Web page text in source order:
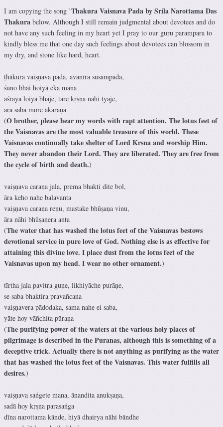
I am copying the song `Thakura Vaisnava Pada by Srila Narottama Das
Thakura below. Although I still remain judgmental about devotees and do
not have any such feeling in my heart yet I pray to our guru parampara to
kindly bless me that one day such feelings about devotees can blossom in
my dry, and stone like hard, heart.
ṭhākura vaiṣṇava pada, avanīra susampada,
śuno bhāi hoiyā eka mana
āśraya loiyā bhaje, tāre kṛṣṇa nāhi tyaje,
āra saba more akāraṇa
(O brother, please hear my words with rapt attention. The lotus feet of
the Vaisnavas are the most valuable treasure of this world. These
Vaisnavas continually take shelter of Lord Krsna and worship Him.
They never abandon their Lord. They are liberated. They are free from
the cycle of birth and death.)
vaiṣṇava caraṇa jala, prema bhakti dite bol,
āra keho nahe balavanta
vaiṣṇava caraṇa reṇu, mastake bhūṣaṇa vinu,
āra nāhi bhūṣaṇera anta
(The water that has washed the lotus feet of the Vaisnavas bestows
devotional service in pure love of God. Nothing else is as effective for
attaining this divine love. I place dust from the lotus feet of the
Vaisnavas upon my head. I wear no other ornament.)
tīrtha jala pavitra guṇe, likhiyāche purāṇe,
se saba bhaktira pravañcana
vaiṣṇavera pādodaka, sama nahe ei saba,
yāte hoy vāñchita pūraṇa
(The purifying power of the waters at the various holy places of
pilgrimage is described in the Puranas, although this is something of a
deceptive trick. Actually there is not anything as purifying as the water
that has washed the lotus feet of the Vaisnavas. This water fulfills all
desires.)
vaiṣṇava sańgete mana, ānandita anukṣaṇa,
sadā hoy kṛṣṇa parasańga
dīna narottama kānde, hiyā dhairya nāhi bāndhe